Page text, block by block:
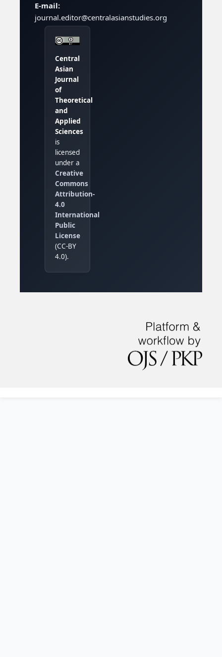
E-mail:
journal.editor@centralasianstudies.org
Central
Asian
Journal
of
Theoretical
and
Applied
Sciences
is
licensed
under a
Creative
Commons
Attribution-
4.0
International
Public
License
(CC-BY
4.0).